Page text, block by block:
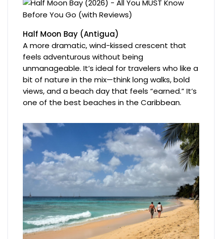
Half Moon Bay (Antigua)
A more dramatic, wind-kissed crescent that
feels adventurous without being
unmanageable. It’s ideal for travelers who like a
bit of nature in the mix—think long walks, bold
views, and a beach day that feels “earned.” It’s
one of the best beaches in the Caribbean.